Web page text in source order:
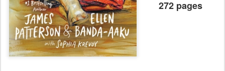
272 pages